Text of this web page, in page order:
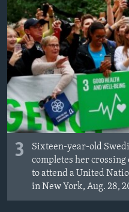
3
Sixteen-year-old
completes her
to attend a United
in New York, Aug. 28,